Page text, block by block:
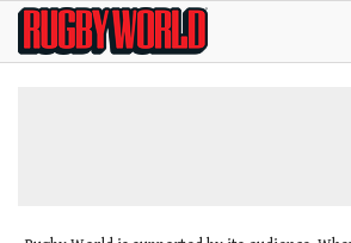
SkipRugby
World